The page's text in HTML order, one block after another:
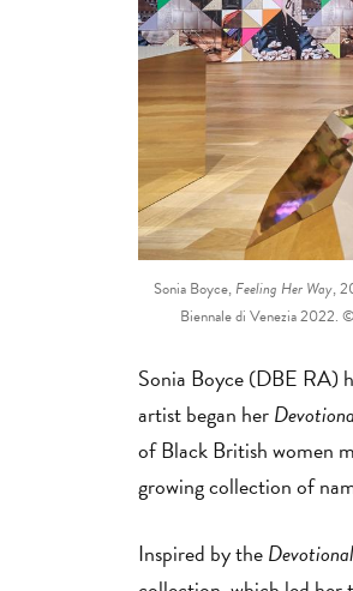
Sonia Boyce, Feeling Her Way,
Biennale di Venezia 2022.
Sonia Boyce (DBE RA)
artist began her
of Black British women
growing collection of
Inspired by the